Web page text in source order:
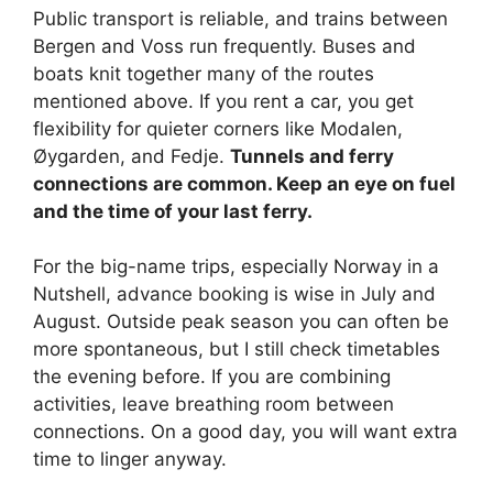
Public transport is reliable, and trains between
Bergen and Voss run frequently. Buses and
boats knit together many of the routes
mentioned above. If you rent a car, you get
flexibility for quieter corners like Modalen,
Øygarden, and Fedje. Tunnels and ferry
connections are common. Keep an eye on fuel
and the time of your last ferry.
For the big-name trips, especially Norway in a
Nutshell, advance booking is wise in July and
August. Outside peak season you can often be
more spontaneous, but I still check timetables
the evening before. If you are combining
activities, leave breathing room between
connections. On a good day, you will want extra
time to linger anyway.